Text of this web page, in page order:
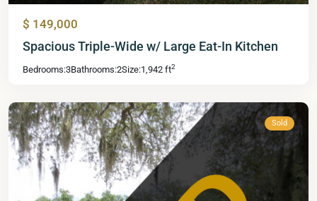
$ 149,000
Spacious Triple-Wide w/ Large Eat-In Kitchen
Bedrooms:3Bathrooms:2Size:1,942 ft2
Mid
Florida
Lakes,
Sold